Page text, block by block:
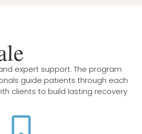
expert support. The program
guide patients through each
clients to build lasting recovery